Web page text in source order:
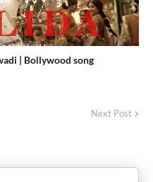
| Bollywood song
Next Post